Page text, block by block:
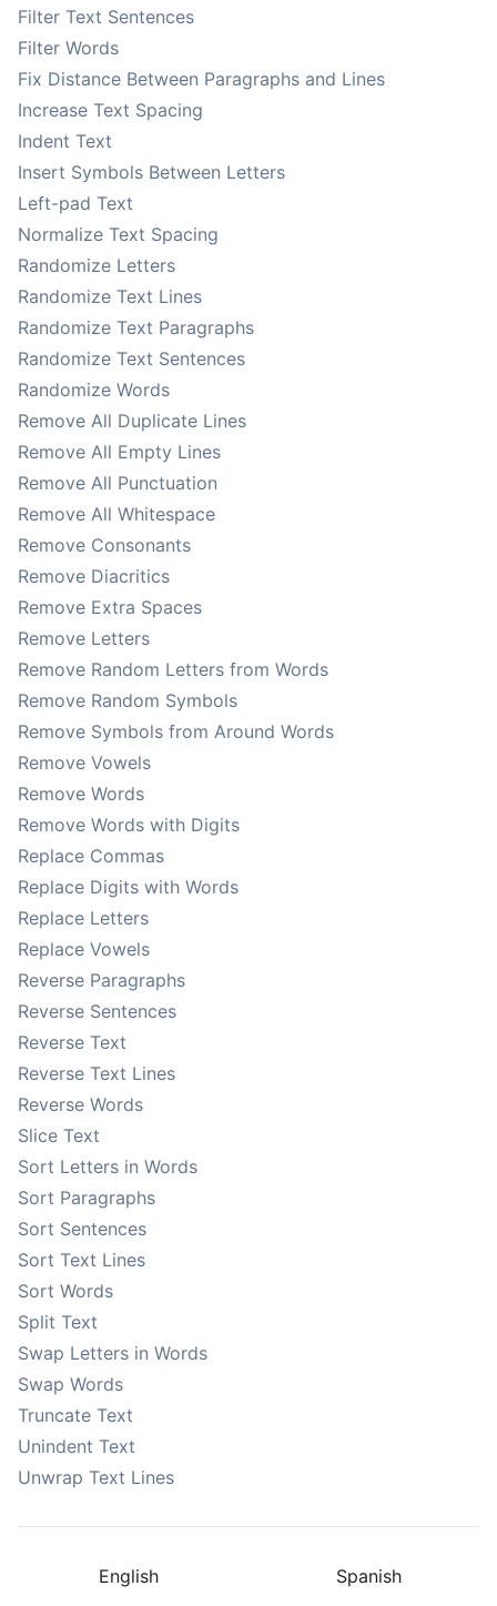
Filter Text Sentences
Filter Words
Fix Distance Between Paragraphs and Lines
Increase Text Spacing
Indent Text
Insert Symbols Between Letters
Left-pad Text
Normalize Text Spacing
Randomize Letters
Randomize Text Lines
Randomize Text Paragraphs
Randomize Text Sentences
Randomize Words
Remove All Duplicate Lines
Remove All Empty Lines
Remove All Punctuation
Remove All Whitespace
Remove Consonants
Remove Diacritics
Remove Extra Spaces
Remove Letters
Remove Random Letters from Words
Remove Random Symbols
Remove Symbols from Around Words
Remove Vowels
Remove Words
Remove Words with Digits
Replace Commas
Replace Digits with Words
Replace Letters
Replace Vowels
Reverse Paragraphs
Reverse Sentences
Reverse Text
Reverse Text Lines
Reverse Words
Slice Text
Sort Letters in Words
Sort Paragraphs
Sort Sentences
Sort Text Lines
Sort Words
Split Text
Swap Letters in Words
Swap Words
Truncate Text
Unindent Text
Unwrap Text Lines
English Spanish